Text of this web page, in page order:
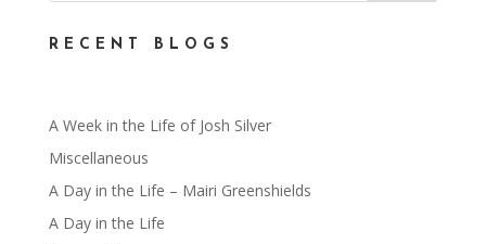
RECENT BLOGS
A Week in the Life of Josh Silver
Miscellaneous
A Day in the Life – Mairi Greenshields
A Day in the Life